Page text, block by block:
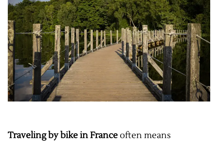
Traveling by bike in France often means